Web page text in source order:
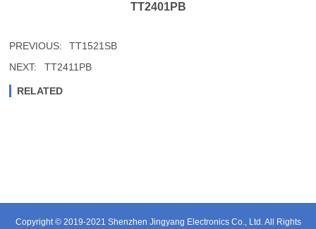
TT2401PB
PREVIOUS:
TT1521SB
NEXT:
TT2411PB
RELATED
Copyright © 2019-2021 Shenzhen Jingyang Electronics Co., Ltd. All Rights